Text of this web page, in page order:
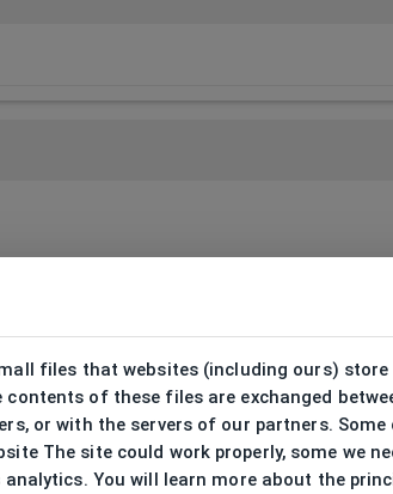
files that websites (including ours) store
contents of these files are exchanged
or with the servers of our partners. Some
The site could work properly, some we
You will learn more about the